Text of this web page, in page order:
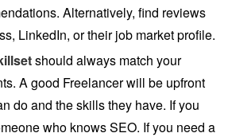
Alternatively, find reviews
LinkedIn, or their job market profile.
should always match your
A good Freelancer will be upfront
do and the skills they have. If you
who knows SEO. If you need a